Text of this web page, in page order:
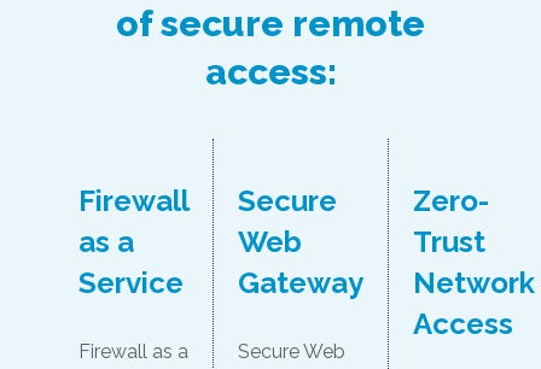
of secure remote
access:
Firewall
as a
Service
Firewall as a
Secure
Web
Gateway
Secure Web
Zero-
Trust
Network
Access